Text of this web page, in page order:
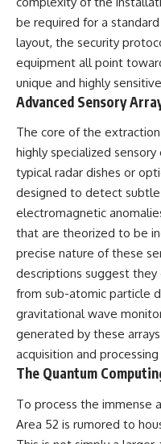
Comparisons are made with
previous interstellar visitors
such as **'Oumuamua** and
**2I/Borisov**, which help
3I/ATLAS in a broader context
known interstellar objects.
We also examine how
researchers like **Avi Loeb**
have contributed to
around **scientific
anomalies**, and how the
scientific process distinguishes
between **evidence and
interpretation** when
evaluating unusual
---
## 🎥 Recommended Viewing
▶ **[Insert your most recent
▶ **[Insert another related
---
be required for a
layout, the security
equipment all point
unique and highly
Advanced Sensory
The core of the
highly specialized
typical radar dishes or
designed to detect
electromagnetic
that are theorized to be
precise nature of these
descriptions suggest
from sub-atomic particle
gravitational wave
generated by these
acquisition and
The Quantum
To process the immense
Area 52 is rumored to